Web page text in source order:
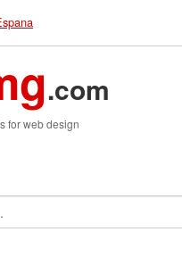
.com
for web design